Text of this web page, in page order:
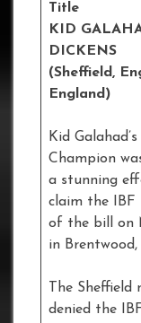
Title
KID
(Sheffield,
England)
Kid
Champion
a stunning
claim the IBF
of the bill on
in Brentwood,
The Sheffield
denied the